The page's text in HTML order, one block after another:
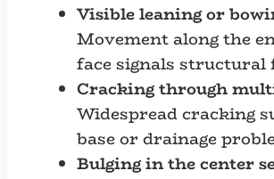
Visible leaning or
Movement along the
face signals structural
Cracking through
Widespread cracking
base or drainage
Bulging in the center